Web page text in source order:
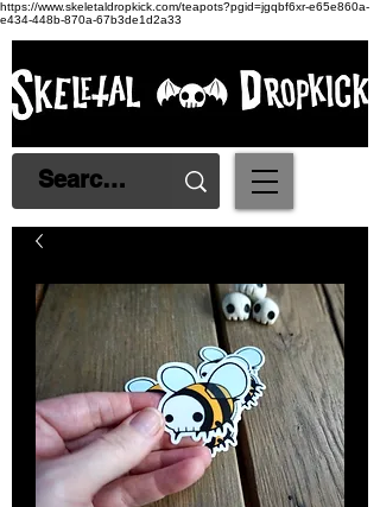
https://www.skeletaldropkick.com/teapots?pgid=jgqbf6xr-e65e860a-
e434-448b-870a-67b3de1d2a33